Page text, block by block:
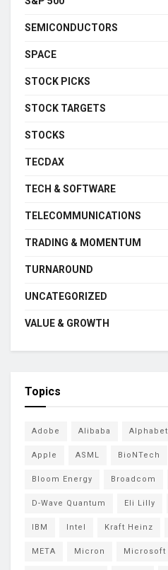
SEMICONDUCTORS
SPACE
STOCK PICKS
STOCK TARGETS
STOCKS
TECDAX
TECH & SOFTWARE
TELECOMMUNICATIONS
TRADING & MOMENTUM
TURNAROUND
UNCATEGORIZED
VALUE & GROWTH
Topics
Adobe Alibaba Alphabet
Apple ASML BioNTech
Bloom Energy Broadcom
D-Wave Quantum Eli Lilly
IBM Intel Kraft Heinz
META Micron Microsoft